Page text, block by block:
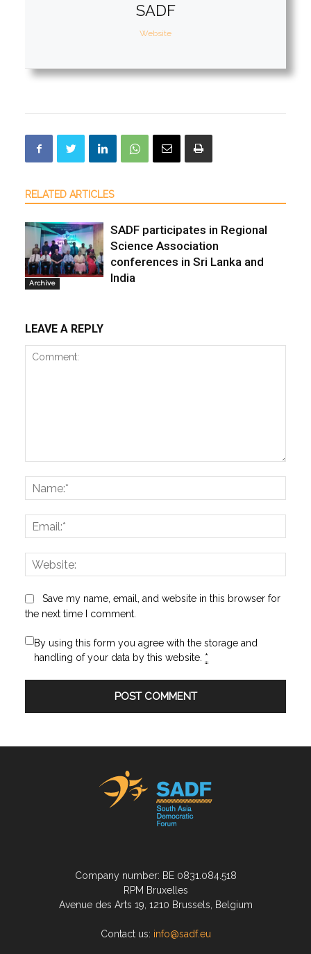
SADF
Website
RELATED ARTICLES
Archive
SADF participates in Regional
Science Association
conferences in Sri Lanka and
India
LEAVE A REPLY
Save my name, email, and website in this browser for
the next time I comment.
By using this form you agree with the storage and
handling of your data by this website. *
Company number: BE 0831.084.518
RPM Bruxelles
Avenue des Arts 19, 1210 Brussels, Belgium
Contact us: info@sadf.eu